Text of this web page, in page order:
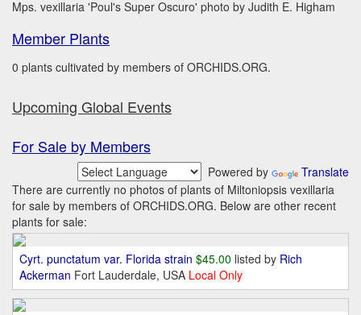
Mps. vexillaria 'Poul's Super Oscuro' photo by Judith E. Higham
Member Plants
0 plants cultivated by members of ORCHIDS.ORG.
Upcoming Global Events
For Sale by Members
Powered by
Translate
There are currently no photos of plants of Miltoniopsis vexillaria
for sale by members of ORCHIDS.ORG. Below are other recent
plants for sale:
Cyrt. punctatum var. Florida strain $45.00 listed by Rich
Ackerman Fort Lauderdale, USA Local Only